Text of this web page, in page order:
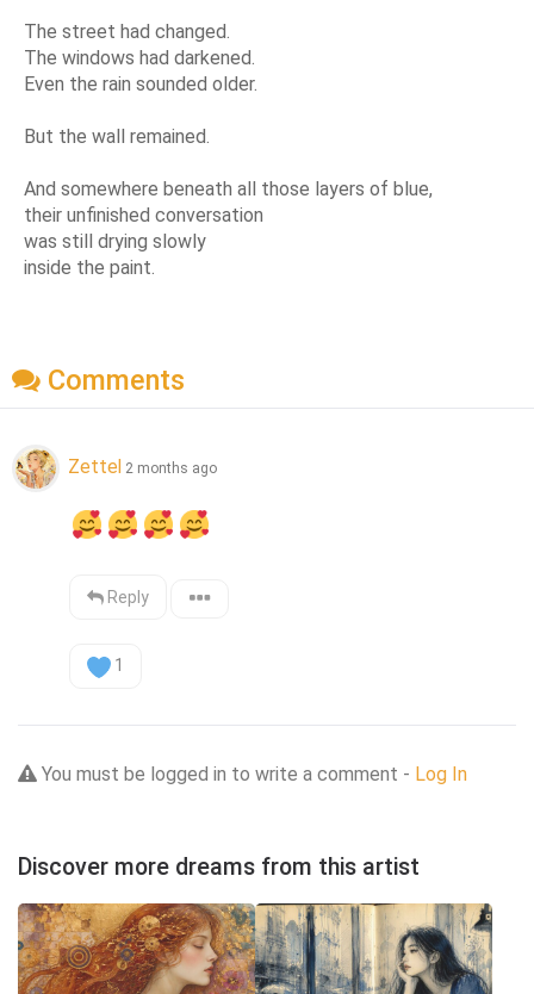
The street had changed.
The windows had darkened.
Even the rain sounded older.
But the wall remained.
And somewhere beneath all those layers of blue,
their unfinished conversation
was still drying slowly
inside the paint.
Comments
Zettel 2 months ago
Reply
1
You must be logged in to write a comment - Log In
Discover more dreams from this artist